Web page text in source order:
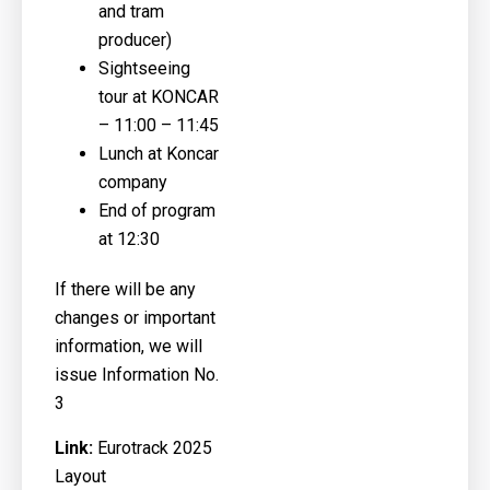
and tram
producer)
Sightseeing
tour at KONCAR
– 11:00 – 11:45
Lunch at Koncar
company
End of program
at 12:30
If there will be any
changes or important
information, we will
issue Information No.
3
Link: Eurotrack 2025
Layout